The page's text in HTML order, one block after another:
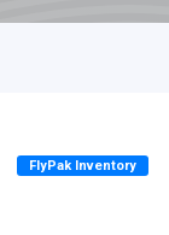
FlyPak Inventory